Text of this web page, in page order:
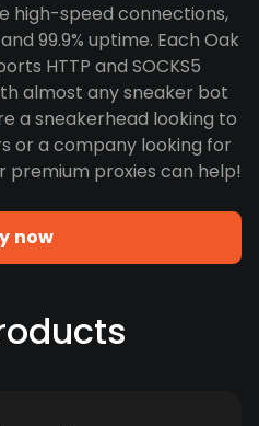
high-speed connections,
99.9% uptime. Each Oak
HTTP and SOCKS5
almost any sneaker bot
a sneakerhead looking to
or a company looking for
premium proxies can help!
now